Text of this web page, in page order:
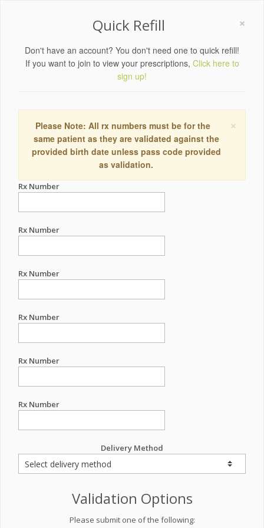
×
Quick Refill
Don't have an account? You don't need one to quick refill!
If you want to join to view your prescriptions, Click here to
sign up!
×
Please Note: All rx numbers must be for the
same patient as they are validated against the
provided birth date unless pass code provided
as validation.
Rx Number
Rx Number
Rx Number
Rx Number
Rx Number
Rx Number
Delivery Method
Validation Options
Please submit one of the following: